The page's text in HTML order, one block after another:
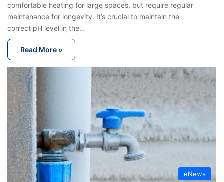
comfortable heating for large spaces, but require regular
maintenance for longevity. It’s crucial to maintain the
correct pH level in the…
Read More »
eNews